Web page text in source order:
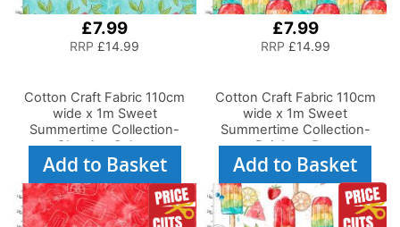
£7.99
RRP £14.99
Cotton Craft Fabric 110cm
wide x 1m Sweet
Summertime Collection-
Cherries Galore
Add to Basket
£7.99
RRP £14.99
Cotton Craft Fabric 110cm
wide x 1m Sweet
Summertime Collection-
Rainbow Pop
Add to Basket